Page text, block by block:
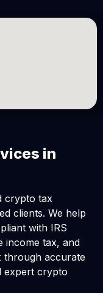
in
crypto tax
clients. We help
with IRS
income tax, and
through accurate
expert crypto